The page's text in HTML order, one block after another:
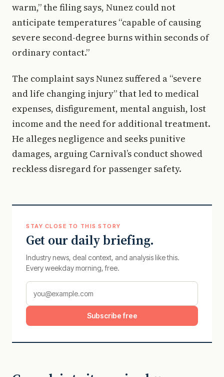
warm,” the filing says, Nunez could not
anticipate temperatures “capable of causing
severe second-degree burns within seconds of
ordinary contact.”
The complaint says Nunez suffered a “severe
and life changing injury” that led to medical
expenses, disfigurement, mental anguish, lost
income and the need for additional treatment.
He alleges negligence and seeks punitive
damages, arguing Carnival’s conduct showed
reckless disregard for passenger safety.
STAY CLOSE TO THIS STORY
Get our daily briefing.
Industry news, deal context, and analysis like this.
Every weekday morning, free.
Subscribe free